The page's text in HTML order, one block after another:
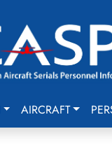
AIRCRAFT